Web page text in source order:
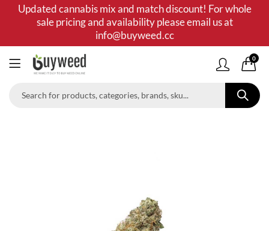
Updated cannabis mix and match discount! For whole
sale pricing and availability please email us at
info@buyweed.cc
0